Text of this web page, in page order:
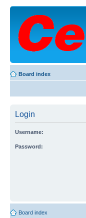
Board index
Login
Username:
Password:
Board index